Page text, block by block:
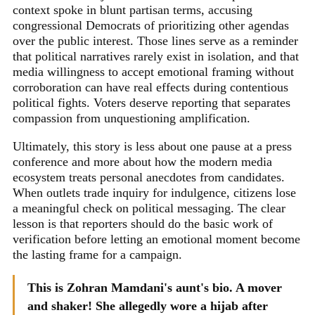
context spoke in blunt partisan terms, accusing
congressional Democrats of prioritizing other agendas
over the public interest. Those lines serve as a reminder
that political narratives rarely exist in isolation, and that
media willingness to accept emotional framing without
corroboration can have real effects during contentious
political fights. Voters deserve reporting that separates
compassion from unquestioning amplification.
Ultimately, this story is less about one pause at a press
conference and more about how the modern media
ecosystem treats personal anecdotes from candidates.
When outlets trade inquiry for indulgence, citizens lose
a meaningful check on political messaging. The clear
lesson is that reporters should do the basic work of
verification before letting an emotional moment become
the lasting frame for a campaign.
This is Zohran Mamdani's aunt's bio. A mover
and shaker! She allegedly wore a hijab after